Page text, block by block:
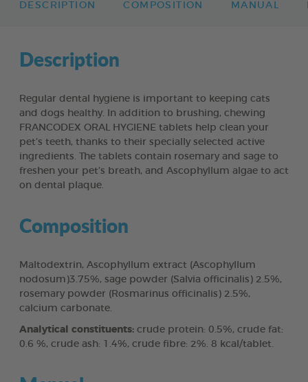
DESCRIPTION COMPOSITION MANUAL
Description
Regular dental hygiene is important to keeping cats
and dogs healthy. In addition to brushing, chewing
FRANCODEX ORAL HYGIENE tablets help clean your
pet’s teeth, thanks to their specially selected active
ingredients. The tablets contain rosemary and sage to
freshen your pet’s breath, and Ascophyllum algae to act
on dental plaque.
Composition
Maltodextrin, Ascophyllum extract (Ascophyllum
nodosum)3.75%, sage powder (Salvia officinalis) 2.5%,
rosemary powder (Rosmarinus officinalis) 2.5%,
calcium carbonate.
Analytical constituents: crude protein: 0.5%, crude fat:
0.6 %, crude ash: 1.4%, crude fibre: 2%. 8 kcal/tablet.